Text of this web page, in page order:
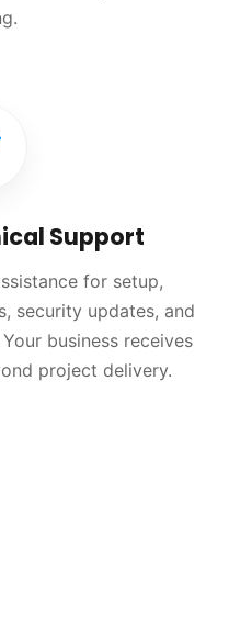
Support
for setup,
security updates, and
business receives
project delivery.